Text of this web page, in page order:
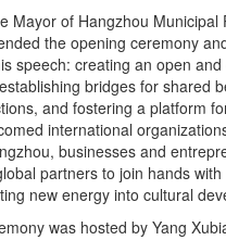
Mayor of Hangzhou Municipal
the opening ceremony
speech: creating an open
bridges for shared
and fostering a platform
international
businesses and
partners to join hands
new energy into cultural
was hosted by Yang